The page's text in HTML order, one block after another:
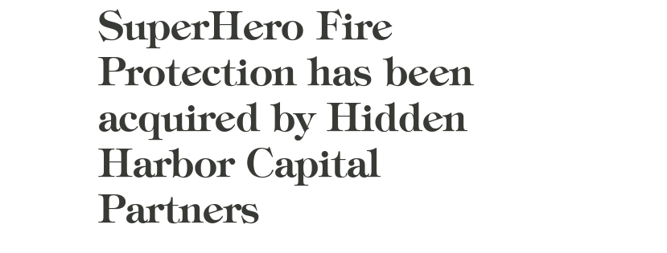
SuperHero Fire
Protection has been
acquired by Hidden
Harbor Capital
Partners